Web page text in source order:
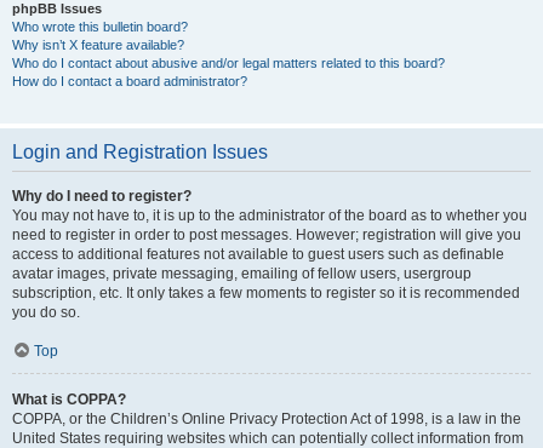
phpBB Issues
Who wrote this bulletin board?
Why isn’t X feature available?
Who do I contact about abusive and/or legal matters related to this board?
How do I contact a board administrator?
Login and Registration Issues
Why do I need to register?
You may not have to, it is up to the administrator of the board as to whether you
need to register in order to post messages. However; registration will give you
access to additional features not available to guest users such as definable
avatar images, private messaging, emailing of fellow users, usergroup
subscription, etc. It only takes a few moments to register so it is recommended
you do so.
Top
What is COPPA?
COPPA, or the Children’s Online Privacy Protection Act of 1998, is a law in the
United States requiring websites which can potentially collect information from